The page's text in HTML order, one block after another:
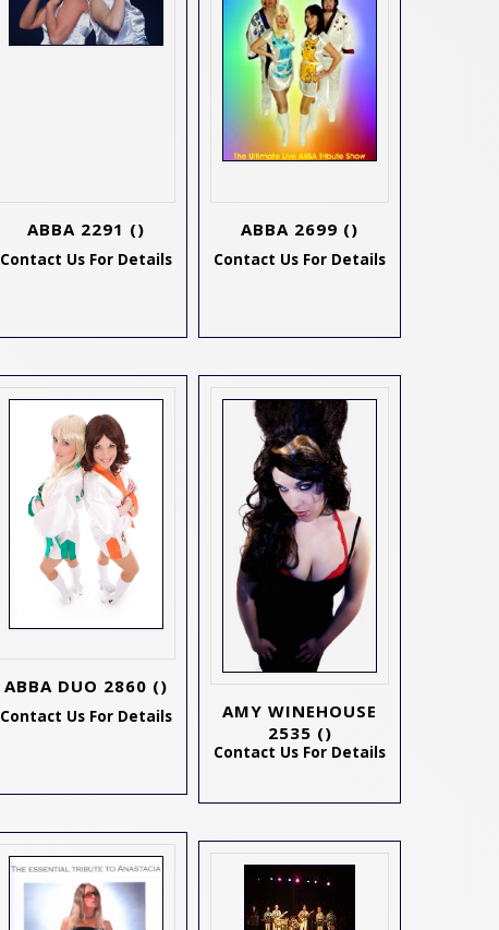
ABBA 2291 ()
Contact Us For Details
ABBA 2699 ()
Contact Us For Details
ABBA DUO 2860 ()
Contact Us For Details
AMY WINEHOUSE
2535 ()
Contact Us For Details